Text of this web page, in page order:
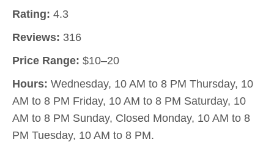
Rating: 4.3
Reviews: 316
Price Range: $10–20
Hours: Wednesday, 10 AM to 8 PM Thursday, 10
AM to 8 PM Friday, 10 AM to 8 PM Saturday, 10
AM to 8 PM Sunday, Closed Monday, 10 AM to 8
PM Tuesday, 10 AM to 8 PM.